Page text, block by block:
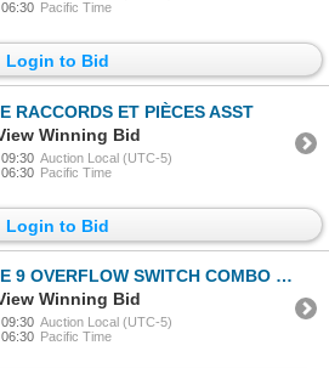
Pacific Time
Login to Bid
RACCORDS ET PIÈCES ASST
Winning Bid
Auction Local (UTC-5)
Pacific Time
Login to Bid
SWITCH COMBO KIT 3/4" E&Z TRAP EZT626
Winning Bid
Auction Local (UTC-5)
Pacific Time